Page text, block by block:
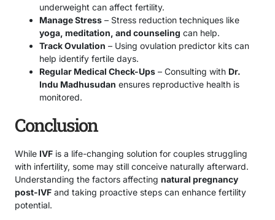
underweight can affect fertility.
Manage Stress – Stress reduction techniques like
yoga, meditation, and counseling can help.
Track Ovulation – Using ovulation predictor kits can
help identify fertile days.
Regular Medical Check-Ups – Consulting with Dr.
Indu Madhusudan ensures reproductive health is
monitored.
Conclusion
While IVF is a life-changing solution for couples struggling
with infertility, some may still conceive naturally afterward.
Understanding the factors affecting natural pregnancy
post-IVF and taking proactive steps can enhance fertility
potential.